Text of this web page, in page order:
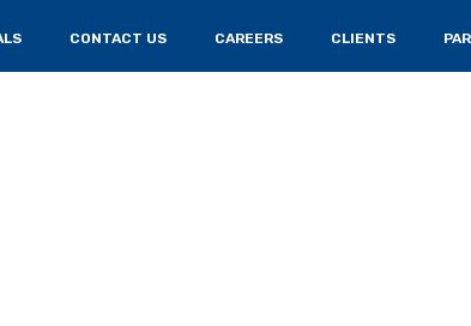
CONTACT US CAREERS CLIENTS